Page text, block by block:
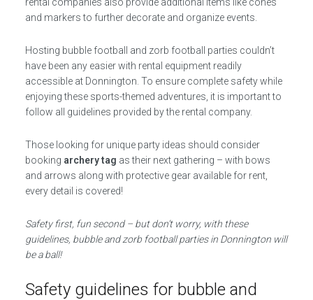
and markers to further decorate and organize events.
Hosting bubble football and zorb football parties couldn’t
have been any easier with rental equipment readily
accessible at Donnington. To ensure complete safety while
enjoying these sports-themed adventures, it is important to
follow all guidelines provided by the rental company.
Those looking for unique party ideas should consider
booking archery tag as their next gathering – with bows
and arrows along with protective gear available for rent,
every detail is covered!
Safety first, fun second – but don’t worry, with these
guidelines, bubble and zorb football parties in Donnington will
be a ball!
Safety guidelines for bubble and